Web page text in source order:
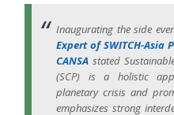
Inaugurating the side
Expert of SWITCH-Asia
CANSA stated
(SCP) is a holistic
planetary crisis and
emphasizes strong